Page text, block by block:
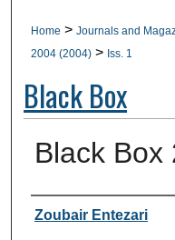
Digital
Home > Journals and
2004 (2004) > Iss. 1
Black Box
Black Box
Authors
Zoubair Entezari